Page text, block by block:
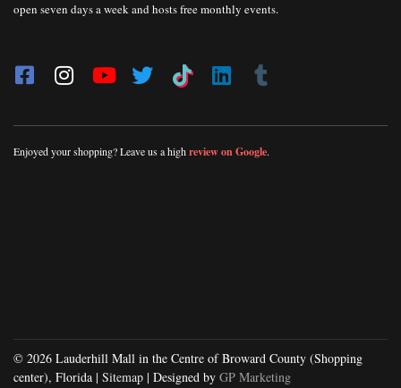
open seven days a week and hosts free monthly events.
Enjoyed your shopping? Leave us a highreview on Google.
© 2026 Lauderhill Mall in the Centre of Broward County (Shopping
center), Florida | Sitemap | Designed by GP Marketing